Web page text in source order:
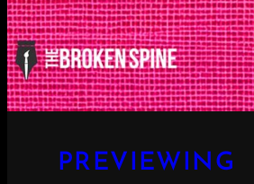
PREVIEWING